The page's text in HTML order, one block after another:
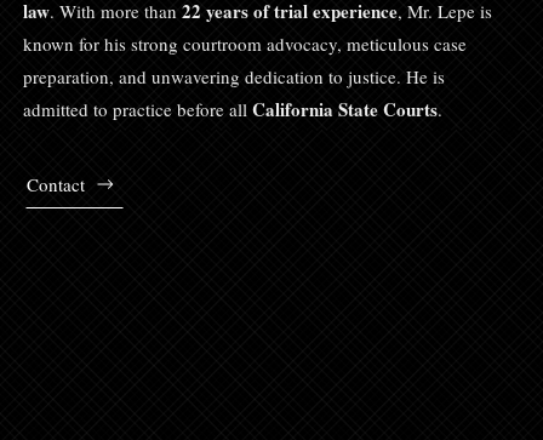
law. With more than22 years of trial experience, Mr. Lepe is
known for his strong courtroom advocacy, meticulous case
preparation, and unwavering dedication to justice. He is
admitted to practice before allCalifornia State Courts.
Contact